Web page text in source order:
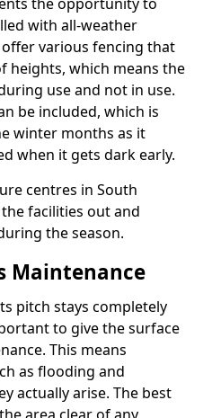
with all-weather
various fencing that
heights, which means the
use and not in use.
be included, which is
winter months as it
when it gets dark early.
centres in South
facilities out and
the season.
Maintenance
pitch stays completely
to give the surface
This means
as flooding and
actually arise. The best